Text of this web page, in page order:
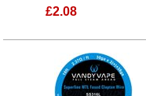
£2.08